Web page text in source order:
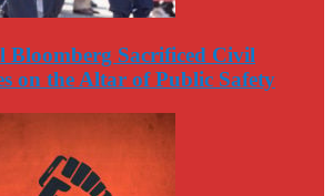
Bloomberg Sacrificed Civil
on the Altar of Public Safety